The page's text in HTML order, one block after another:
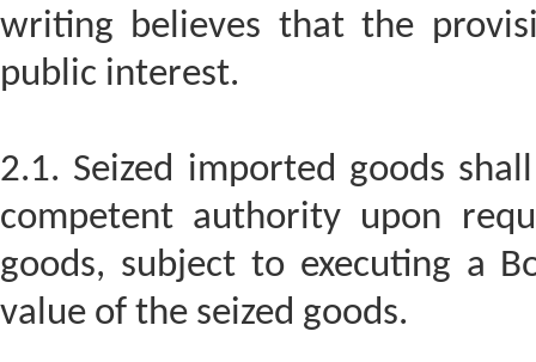
writing believes that the
public interest.
2.1. Seized imported goods
competent authority upon
goods, subject to executing a
value of the seized goods.